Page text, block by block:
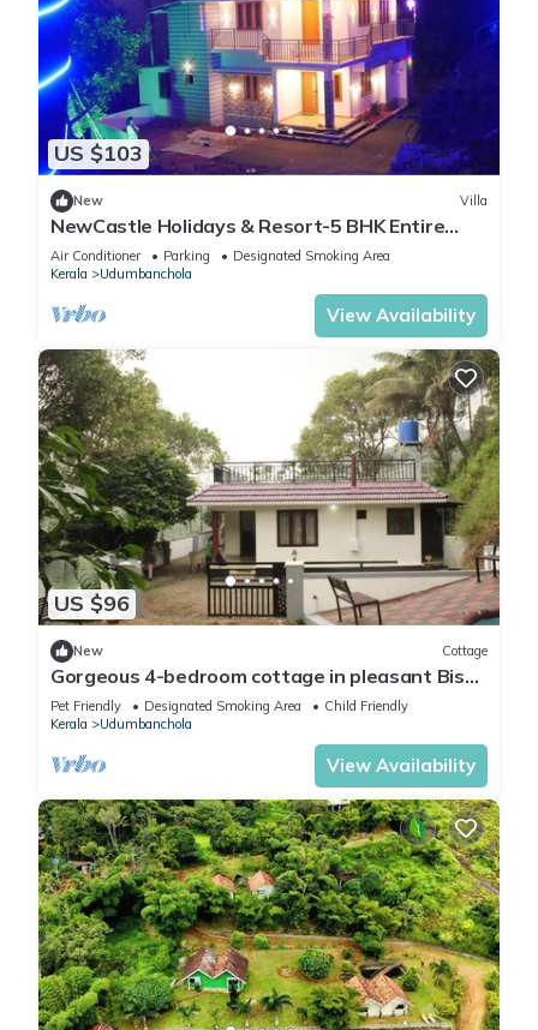
US $103
New Villa
NewCastle Holidays & Resort-5 BHK Entire
Property near Idukki & Munnar
Air Conditioner Parking
Designated Smoking Area
Kerala
Udumbanchola
View Availability
US $96
New Cottage
Gorgeous 4-bedroom cottage in pleasant Bison
Valley getaway
Pet Friendly Designated Smoking Area
Child Friendly
Kerala
Udumbanchola
View Availability